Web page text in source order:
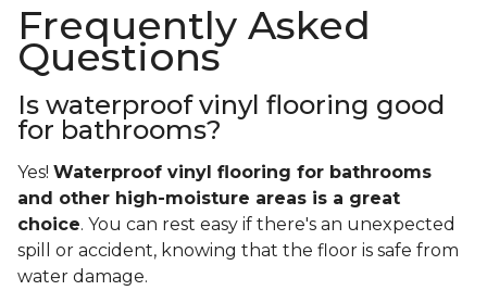
Frequently Asked
Questions
Is waterproof vinyl flooring good
for bathrooms?
Yes! Waterproof vinyl flooring for bathrooms
and other high-moisture areas is a great
choice. You can rest easy if there's an unexpected
spill or accident, knowing that the floor is safe from
water damage.